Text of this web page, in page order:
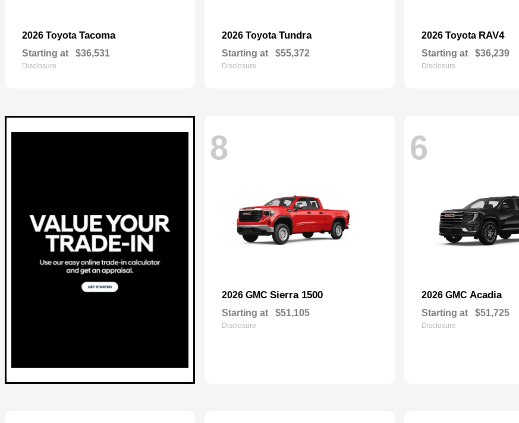
2026 Toyota Tacoma
Starting at $36,531
Disclosure
2026 Toyota Tundra
Starting at $55,372
Disclosure
2026 Toyota RAV4
Starting at $36,239
Disclosure
8
2026 GMC Sierra 1500
Starting at $51,105
Disclosure
6
2026 GMC Acadia
Starting at $51,725
Disclosure